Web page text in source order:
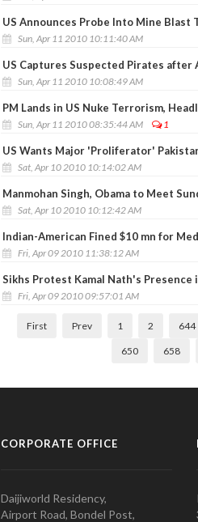
US Announces Probe Into Mine Blast
Sun, Apr 11 2010 10:11:40 AM
US Captures Suspected Pirates after
Sun, Apr 11 2010 10:08:49 AM
PM Lands in US Nuke Terrorism,
Sun, Apr 11 2010 08:35:44 AM 1
US Wants Major 'Proliferator'
Sat, Apr 10 2010 10:14:02 AM
Manmohan Singh, Obama to Meet
Sat, Apr 10 2010 10:12:42 AM
Indian-American Fined $10 mn for
Fri, Apr 09 2010 11:38:12 AM
Sikhs Protest Kamal Nath's Presence
Fri, Apr 09 2010 09:57:01 AM
First Prev 1 2 644
650 658
CORPORATE OFFICE
Daijiworld Residency,
Airport Road, Bondel Post,